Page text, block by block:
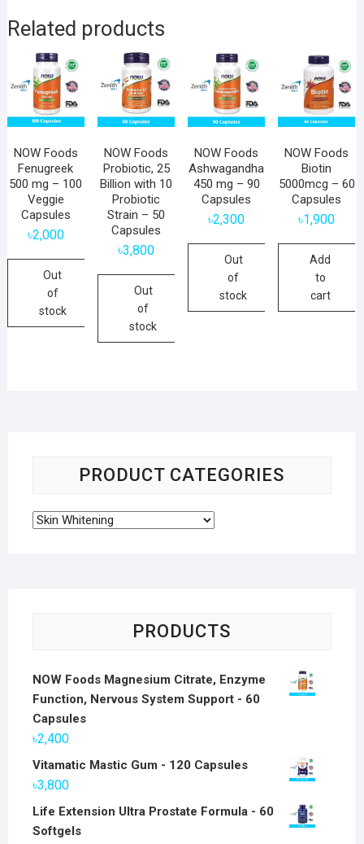
Related products
NOW Foods
Fenugreek
500 mg – 100
Veggie
Capsules
৳2,000
Out
of
stock
NOW Foods
Probiotic, 25
Billion with 10
Probiotic
Strain – 50
Capsules
৳3,800
Out
of
stock
NOW Foods
Ashwagandha
450 mg – 90
Capsules
৳2,300
Out
of
stock
NOW Foods
Biotin
5000mcg – 60
Capsules
৳1,900
Add
to
cart
PRODUCT CATEGORIES
PRODUCTS
NOW Foods Magnesium Citrate, Enzyme
Function, Nervous System Support - 60
Capsules
৳2,400
Vitamatic Mastic Gum - 120 Capsules
৳3,800
Life Extension Ultra Prostate Formula - 60
Softgels